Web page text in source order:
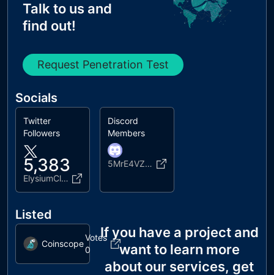
Talk to us and
find out!
Request Penetration Test
Socials
Twitter
Followers
5,383
ElysiumClubNFT
Discord
Members
5MrE4VZFat
Listed
Coinscope
Votes
0
If you have a project and
want to learn more
about our services, get